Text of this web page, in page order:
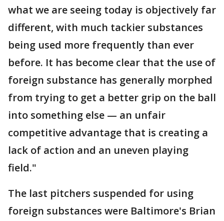
what we are seeing today is objectively far
different, with much tackier substances
being used more frequently than ever
before. It has become clear that the use of
foreign substance has generally morphed
from trying to get a better grip on the ball
into something else — an unfair
competitive advantage that is creating a
lack of action and an uneven playing
field."
The last pitchers suspended for using
foreign substances were Baltimore's Brian